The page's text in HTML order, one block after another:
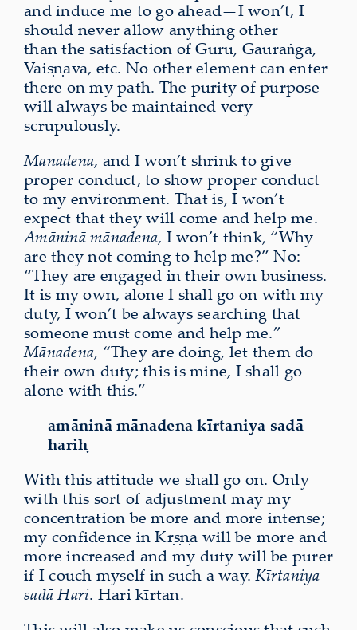
and induce me to go ahead—I won’t, I
should never allow anything other
than the satisfaction of Guru, Gaurāṅga,
Vaiṣṇava, etc. No other element can enter
there on my path. The purity of purpose
will always be maintained very
scrupulously.
Mānadena, and I won’t shrink to give
proper conduct, to show proper conduct
to my environment. That is, I won’t
expect that they will come and help me.
Amāninā mānadena, I won’t think, “Why
are they not coming to help me?” No:
“They are engaged in their own business.
It is my own, alone I shall go on with my
duty, I won’t be always searching that
someone must come and help me.”
Mānadena, “They are doing, let them do
their own duty; this is mine, I shall go
alone with this.”
amāninā mānadena kīrtaniya sadā
hariḥ
With this attitude we shall go on. Only
with this sort of adjustment may my
concentration be more and more intense;
my confidence in Kṛṣṇa will be more and
more increased and my duty will be purer
if I couch myself in such a way.Kīrtaniya
sadā Hari. Hari kīrtan.